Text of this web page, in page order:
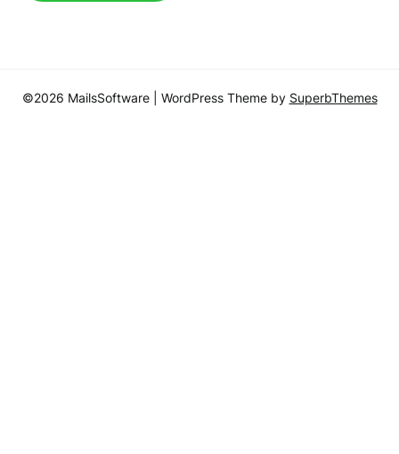
©2026 MailsSoftware | WordPress Theme by SuperbThemes